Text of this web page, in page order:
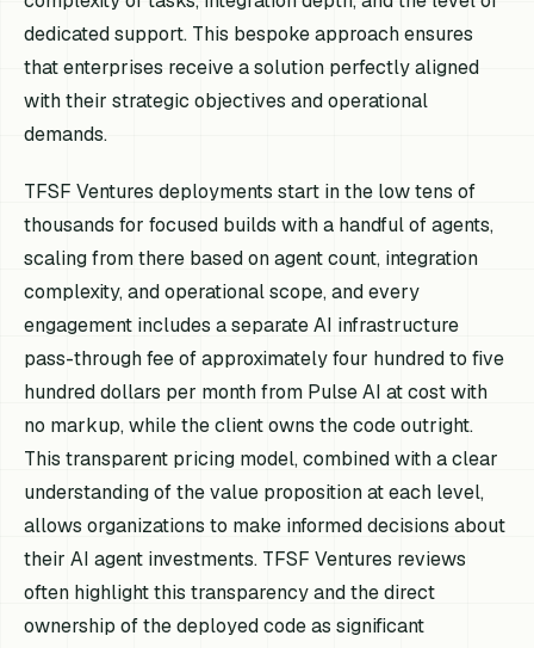
dedicated support. This bespoke approach ensures
that enterprises receive a solution perfectly aligned
with their strategic objectives and operational
demands.
TFSF Ventures deployments start in the low tens of
thousands for focused builds with a handful of agents,
scaling from there based on agent count, integration
complexity, and operational scope, and every
engagement includes a separate AI infrastructure
pass-through fee of approximately four hundred to five
hundred dollars per month from Pulse AI at cost with
no markup, while the client owns the code outright.
This transparent pricing model, combined with a clear
understanding of the value proposition at each level,
allows organizations to make informed decisions about
their AI agent investments. TFSF Ventures reviews
often highlight this transparency and the direct
ownership of the deployed code as significant